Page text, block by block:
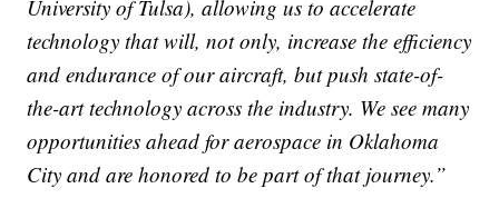
University of Tulsa), allowing us to accelerate
technology that will, not only, increase the efficiency
and endurance of our aircraft, but push state-of-
the-art technology across the industry. We see many
opportunities ahead for aerospace in Oklahoma
City and are honored to be part of that journey.”